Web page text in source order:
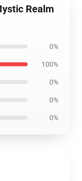
Realm
0%
100%
0%
0%
0%